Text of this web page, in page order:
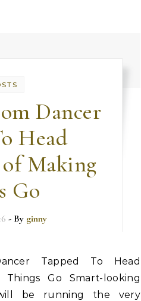
Dancer
Head
Making
Go
- By ginny
Tapped To Head
Go Smart-looking
be running the very